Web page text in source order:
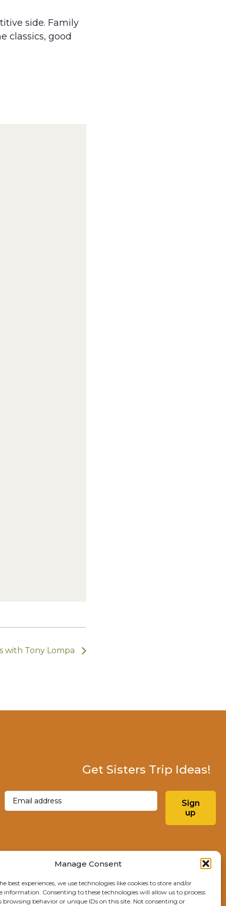
Manage Consent
best experiences, we use technologies like cookies to store and/or
information. Consenting to these technologies will allow us to process
browsing behavior or unique IDs on this site. Not consenting or
side. Family
classics, good
with Tony Lompa
Get Sisters Trip Ideas!
Email(Required)
Sign
up
Instagram
Explore Sisters
291 E Main Ave